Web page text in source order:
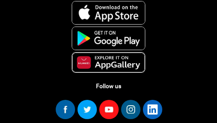
Follow us